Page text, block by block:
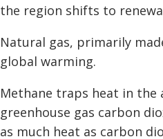
the region shifts to
Natural gas, primarily
global warming.
Methane traps heat in the
greenhouse gas carbon
as much heat as carbon